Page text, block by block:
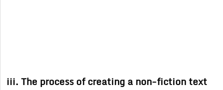
iii. The process of creating a non-fiction text